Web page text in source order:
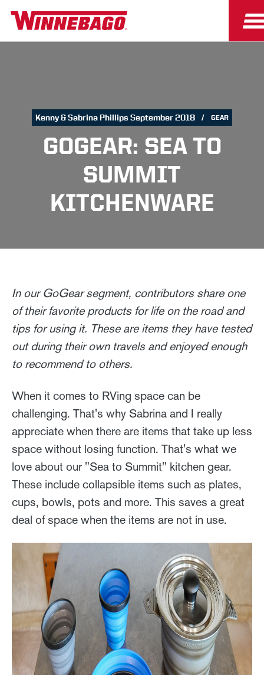
Kenny & Sabrina Phillips September 2018 GEAR
GOGEAR: SEA TO
SUMMIT
KITCHENWARE
In our GoGear segment, contributors share one
of their favorite products for life on the road and
tips for using it. These are items they have tested
out during their own travels and enjoyed enough
to recommend to others.
When it comes to RVing space can be
challenging. That's why Sabrina and I really
appreciate when there are items that take up less
space without losing function. That's what we
love about our "Sea to Summit" kitchen gear.
These include collapsible items such as plates,
cups, bowls, pots and more. This saves a great
deal of space when the items are not in use.